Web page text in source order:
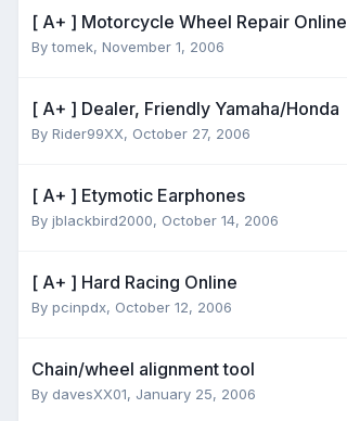
[ A+ ] Motorcycle Wheel Repair Online
Bytomek, November 1, 2006
[ A+ ] Dealer, Friendly Yamaha/Honda
By Rider99XX, October 27, 2006
[ A+ ] Etymotic Earphones
By jblackbird2000, October 14, 2006
[ A+ ] Hard Racing Online
By pcinpdx, October 12, 2006
Chain/wheel alignment tool
By davesXX01, January 25, 2006